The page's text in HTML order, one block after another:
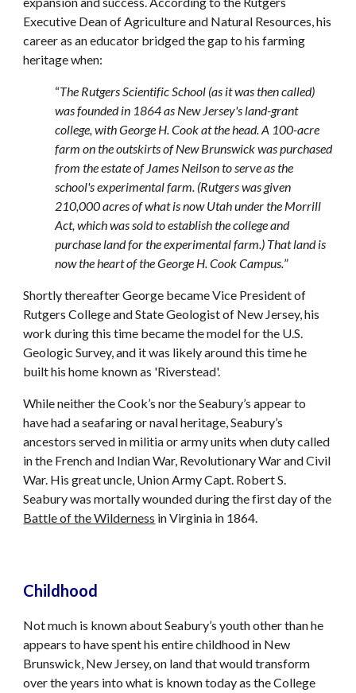
Executive Dean of Agriculture and Natural Resources, his
career as an educator bridged the gap to his farming
heritage when:
“The Rutgers Scientific School (as it was then called)
was founded in 1864 as New Jersey's land-grant
college, with George H. Cook at the head. A 100-acre
farm on the outskirts of New Brunswick was purchased
from the estate of James Neilson to serve as the
school's experimental farm. (Rutgers was given
210,000 acres of what is now Utah under the Morrill
Act, which was sold to establish the college and
purchase land for the experimental farm.) That land is
now the heart of the George H. Cook Campus.”
Shortly thereafter George became Vice President of
Rutgers College and State Geologist of New Jersey, his
work during this time became the model for the U.S.
Geologic Survey, and it was likely around this time he
built his home known as 'Riverstead'.
While neither the Cook’s nor the Seabury’s appear to
have had a seafaring or naval heritage, Seabury’s
ancestors served in militia or army units when duty called
in the French and Indian War, Revolutionary War and Civil
War. His great uncle, Union Army Capt. Robert S.
Seabury was mortally wounded during the first day of the
Battle of the Wilderness in Virginia in 1864.
Childhood
Not much is known about Seabury’s youth other than he
appears to have spent his entire childhood in New
Brunswick, New Jersey, on land that would transform
over the years into what is known today as the College